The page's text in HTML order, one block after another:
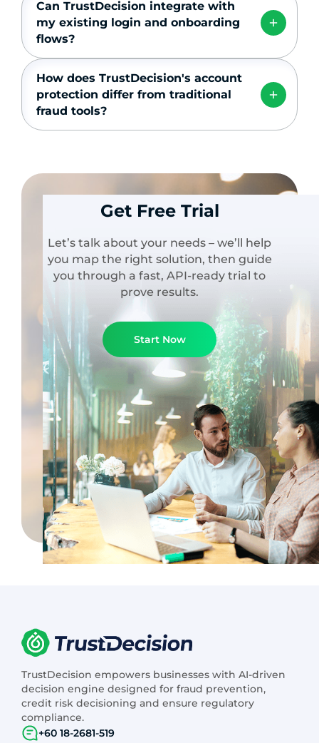
Can TrustDecision integrate with
my existing login and onboarding
flows?
How does TrustDecision's account
protection differ from traditional
fraud tools?
Get Free Trial
Let’s talk about your needs – we’ll help
you map the right solution, then guide
you through a fast, API-ready trial to
prove results.
Start Now
TrustDecision empowers businesses with AI-driven
decision engine designed for fraud prevention,
credit risk decisioning and ensure regulatory
compliance.
+60 18-2681-519